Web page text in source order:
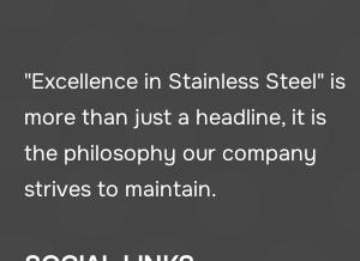
"Excellence in Stainless Steel" is
more than just a headline, it is
the philosophy our company
strives to maintain.